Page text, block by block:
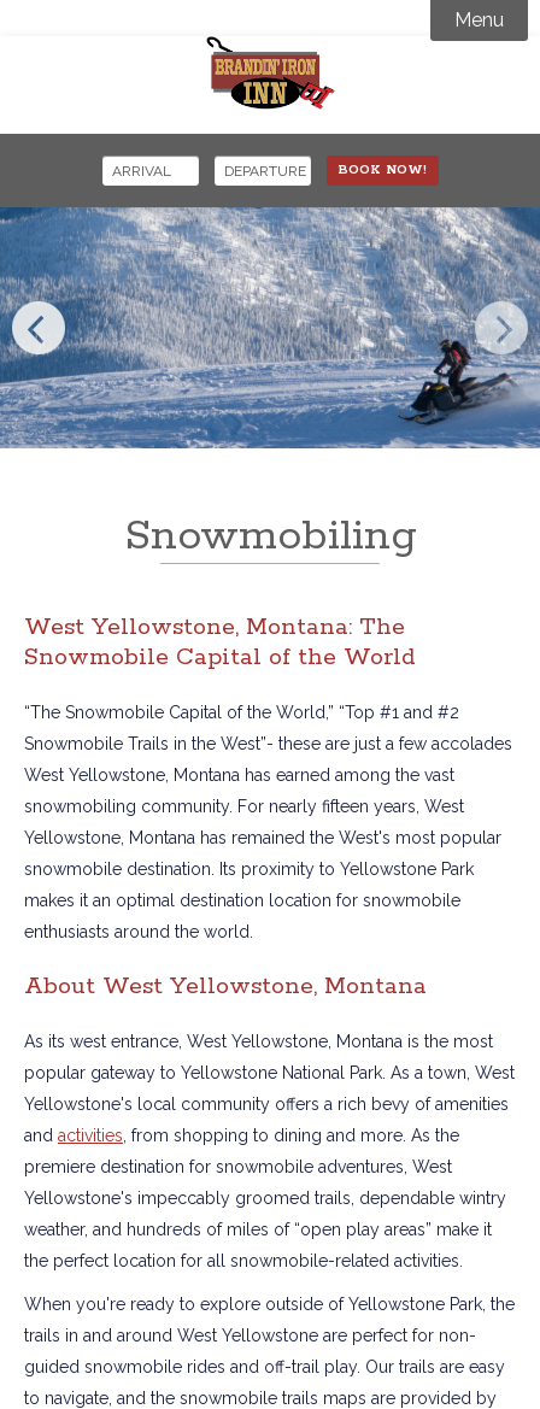
Menu
Accommodations
Amenities
Activity Guide
Where to Stay
Snowmobiling
Snowcoach Tours
Specials Offers
Events
Contact
BOOK NOW!
Snowmobiling
West Yellowstone, Montana: The
Snowmobile Capital of the World
“The Snowmobile Capital of the World,” “Top #1 and #2
Snowmobile Trails in the West”- these are just a few accolades
West Yellowstone, Montana has earned among the vast
snowmobiling community. For nearly fifteen years, West
Yellowstone, Montana has remained the West's most popular
snowmobile destination. Its proximity to Yellowstone Park
makes it an optimal destination location for snowmobile
enthusiasts around the world.
About West Yellowstone, Montana
As its west entrance, West Yellowstone, Montana is the most
popular gateway to Yellowstone National Park. As a town, West
Yellowstone's local community offers a rich bevy of amenities
and activities , from shopping to dining and more. As the
premiere destination for snowmobile adventures, West
Yellowstone's impeccably groomed trails, dependable wintry
weather, and hundreds of miles of “open play areas” make it
the perfect location for all snowmobile-related activities.
When you're ready to explore outside of Yellowstone Park, the
trails in and around West Yellowstone are perfect for non-
guided snowmobile rides and off-trail play. Our trails are easy
to navigate, and the snowmobile trails maps are provided by